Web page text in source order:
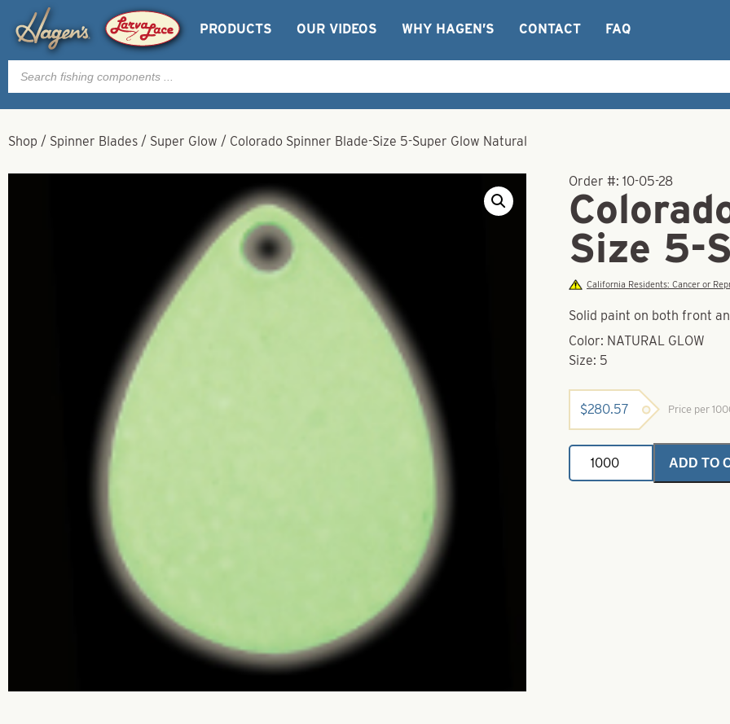
PRODUCTS OUR VIDEOS WHY HAGEN’S CONTACT FAQ
Products
search
Shop / Spinner Blades / Super Glow / Colorado Spinner Blade-Size 5-Super Glow Natural
Order #:10-05-28
Size 5-
California Residents: Cancer or
Solid paint on both front
Color: NATURAL GLOW
Size: 5
$280.57 Price per
Colorado
Spinner
Blade-
ADD TO